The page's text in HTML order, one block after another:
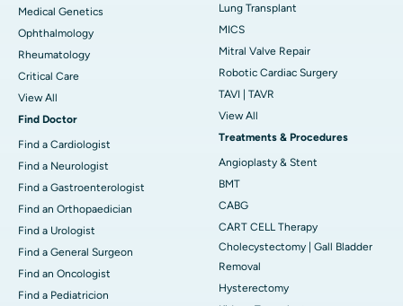
Medical Genetics
Ophthalmology
Rheumatology
Critical Care
View All
Find Doctor
Find a Cardiologist
Find a Neurologist
Find a Gastroenterologist
Find an Orthopaedician
Find a Urologist
Find a General Surgeon
Find an Oncologist
Find a Pediatricion
Lung Transplant
MICS
Mitral Valve Repair
Robotic Cardiac Surgery
TAVI | TAVR
View All
Treatments & Procedures
Angioplasty & Stent
BMT
CABG
CART CELL Therapy
Cholecystectomy | Gall Bladder
Removal
Hysterectomy